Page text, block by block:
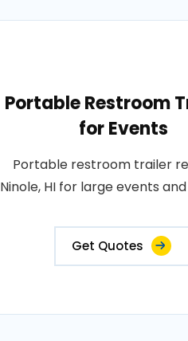
Portable Restroom
for Events
Portable restroom trailer
Ninole, HI for large events
Get Quotes